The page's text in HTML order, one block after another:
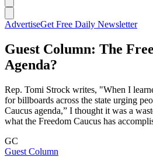
AdvertiseGet Free Daily Newsletter
Guest Column: The
Agenda?
Rep. Tomi Strock writes, "When I
for billboards across the state urging
Caucus agenda,” I thought it was a
what the Freedom Caucus has
GC
Guest Column